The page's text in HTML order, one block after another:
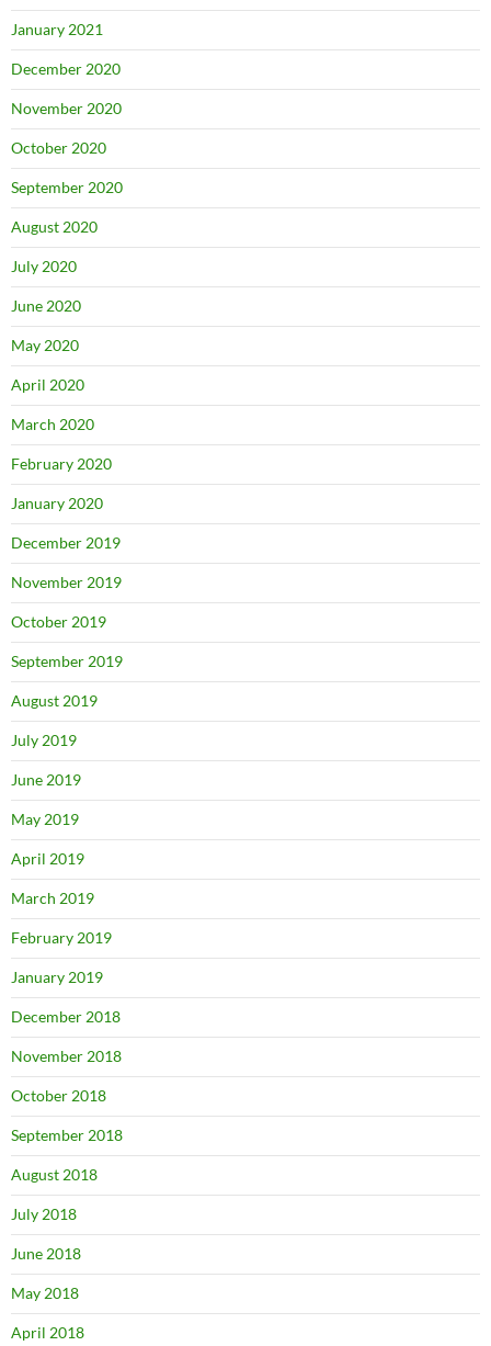
January 2021
December 2020
November 2020
October 2020
September 2020
August 2020
July 2020
June 2020
May 2020
April 2020
March 2020
February 2020
January 2020
December 2019
November 2019
October 2019
September 2019
August 2019
July 2019
June 2019
May 2019
April 2019
March 2019
February 2019
January 2019
December 2018
November 2018
October 2018
September 2018
August 2018
July 2018
June 2018
May 2018
April 2018